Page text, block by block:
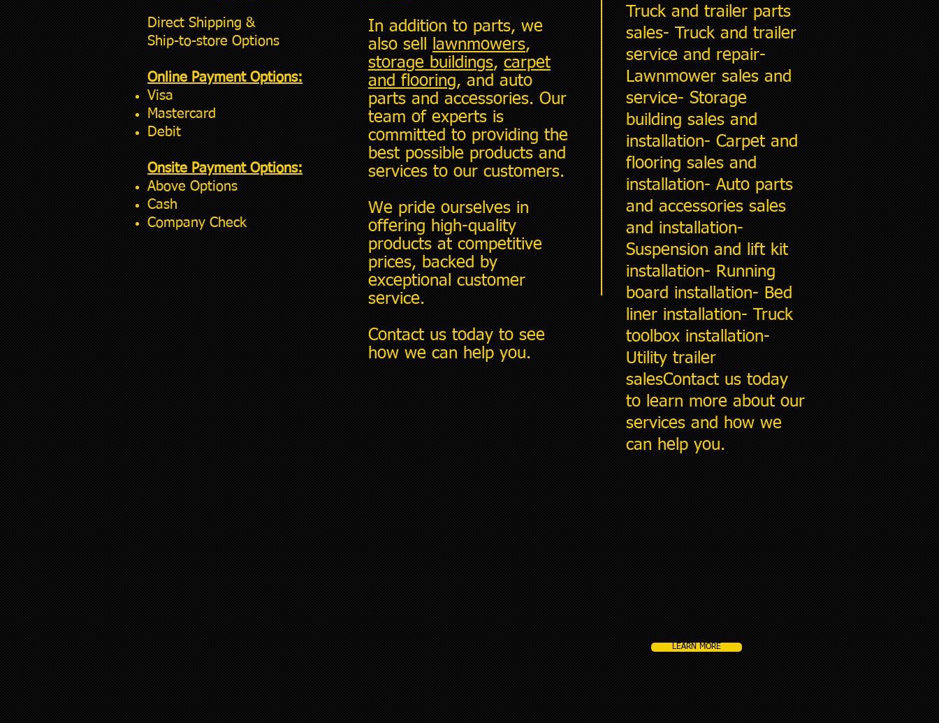
Direct Shipping &
Ship-to-store Options
Online Payment Options:
Visa
Mastercard
Debit
Onsite Payment Options:
Above Options
Cash
Company Check
In addition to parts, we
also sell
lawnmowers,
storage buildings, carpet
and flooring, and auto
parts and accessories. Our
team of experts is
committed to providing the
best possible products and
services to our customers.
We pride ourselves in
offering high-quality
products at competitive
prices, backed by
exceptional customer
service.
Contact us today to see
how we can help you.
Truck and trailer parts
sales- Truck and trailer
service and repair-
Lawnmower sales and
service- Storage
building sales and
installation- Carpet and
flooring sales and
installation- Auto parts
and accessories sales
and installation-
Suspension and lift kit
installation- Running
board installation- Bed
liner installation- Truck
toolbox installation-
Utility trailer
salesContact us today
to learn more about our
services and how we
can help you.
LEARN MORE